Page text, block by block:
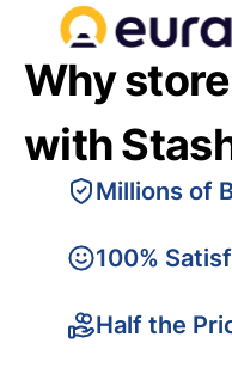
Why
with
Millions of
100%
Half the